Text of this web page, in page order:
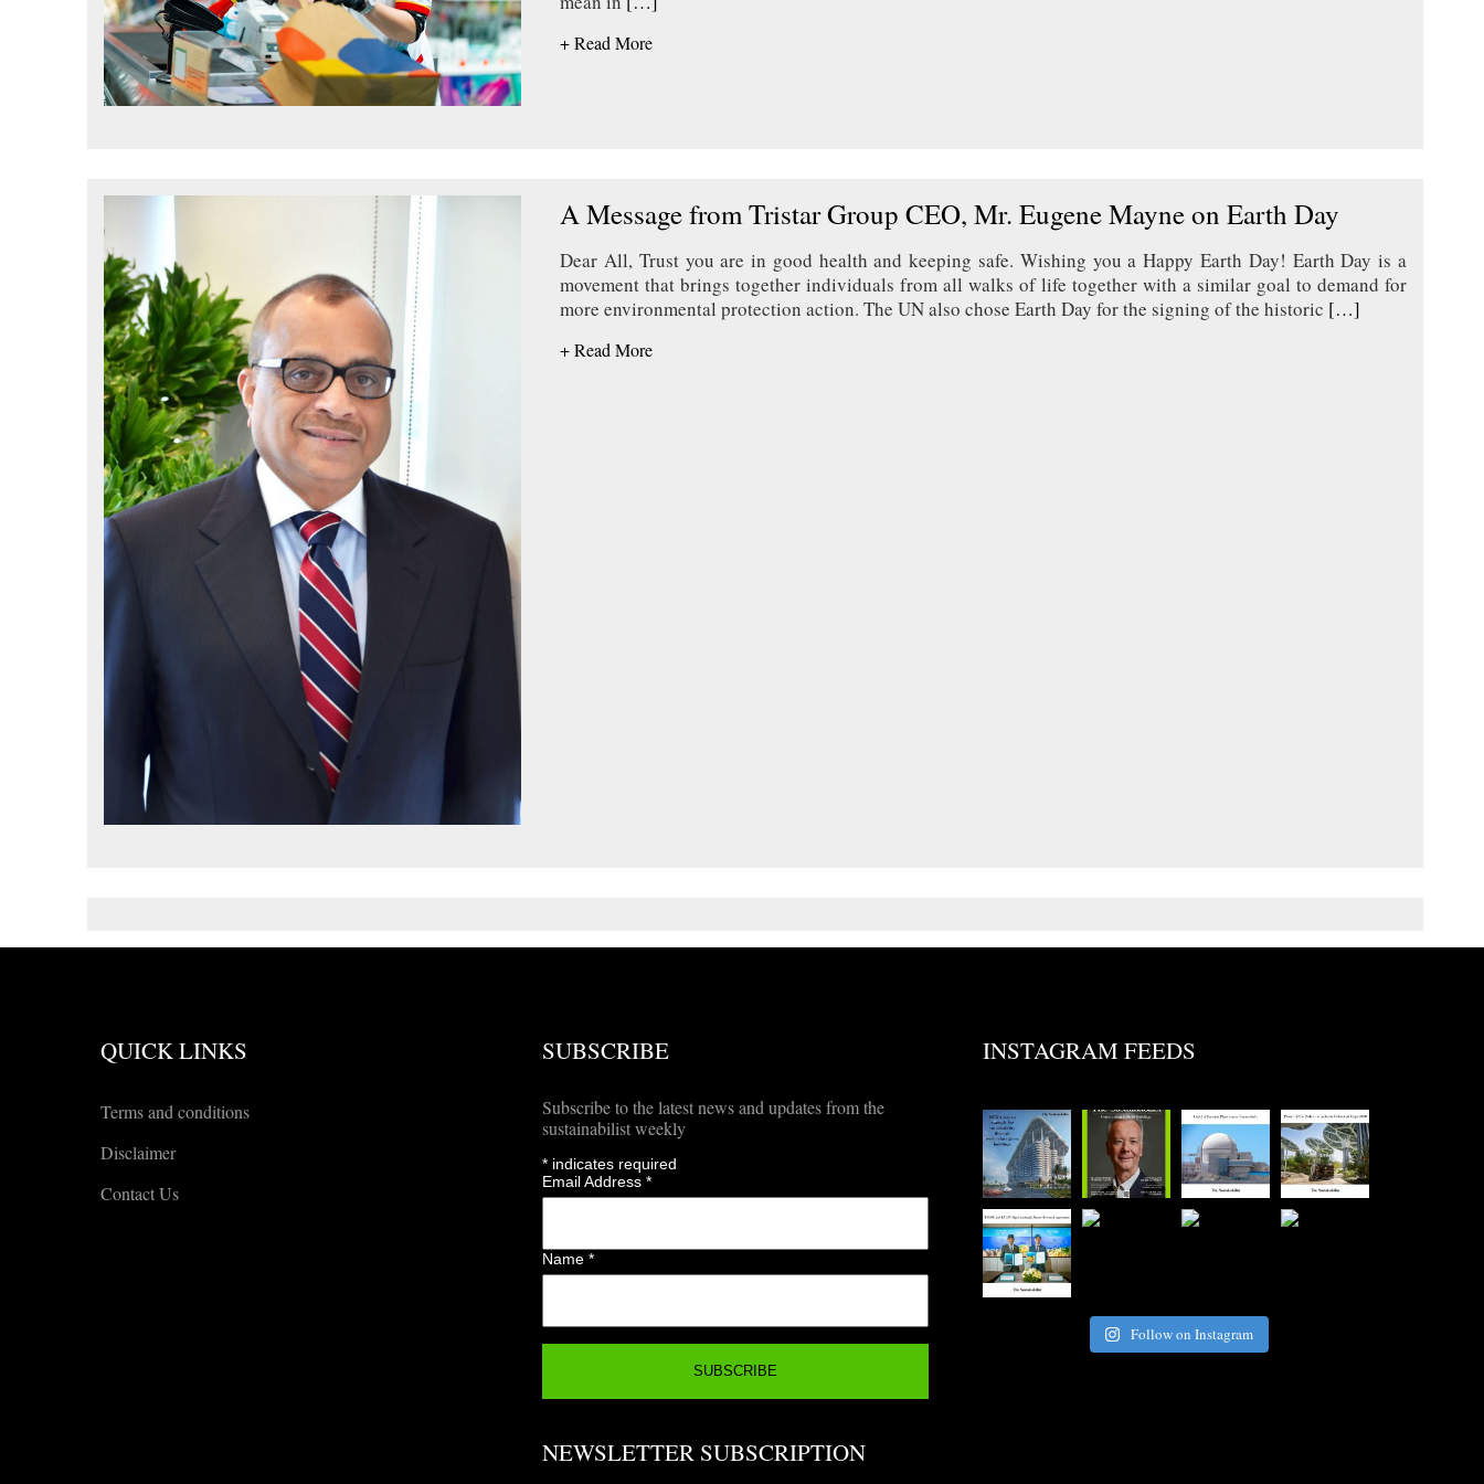
+ Read More
A Message from Tristar Group CEO, Mr. Eugene Mayne on Earth Day
Dear All, Trust you are in good health and keeping safe. Wishing you a Happy Earth Day! Earth Day is a
movement that brings together individuals from all walks of life together with a similar goal to demand for
more environmental protection action. The UN also chose Earth Day for the signing of the historic […]
+ Read More
QUICK LINKS
Terms and conditions
Disclaimer
Contact Us
SUBSCRIBE
Subscribe to the latest news and updates from the
sustainabilist weekly
*indicates required
Email Address *
Name *
NEWSLETTER SUBSCRIPTION
INSTAGRAM FEEDS
Follow on Instagram